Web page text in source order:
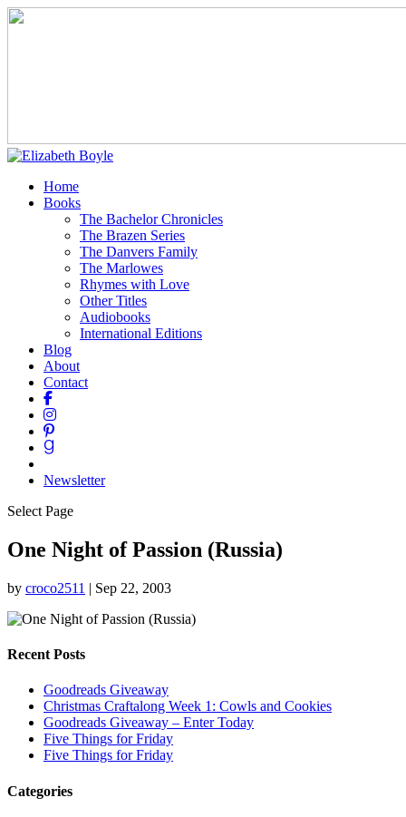
Home
Books
The Bachelor Chronicles
The Brazen Series
The Danvers Family
The Marlowes
Rhymes with Love
Other Titles
Audiobooks
International Editions
Blog
About
Contact
Newsletter
Select Page
One Night of Passion (Russia)
by croco2511 | Sep 22, 2003
Recent Posts
Goodreads Giveaway
Christmas Craftalong Week 1: Cowls and Cookies
Goodreads Giveaway – Enter Today
Five Things for Friday
Five Things for Friday
Categories